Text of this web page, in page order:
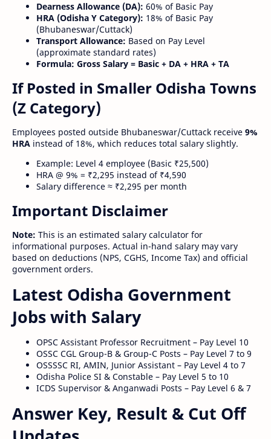
Dearness Allowance (DA): 60% of Basic Pay
HRA (Odisha Y Category): 18% of Basic Pay
(Bhubaneswar/Cuttack)
Transport Allowance: Based on Pay Level
(approximate standard rates)
Formula: Gross Salary = Basic + DA + HRA + TA
If Posted in Smaller Odisha Towns
(Z Category)
Employees posted outside Bhubaneswar/Cuttack receive 9%
HRA instead of 18%, which reduces total salary slightly.
Example: Level 4 employee (Basic ₹25,500)
HRA @ 9% = ₹2,295 instead of ₹4,590
Salary difference ≈ ₹2,295 per month
Important Disclaimer
Note: This is an estimated salary calculator for
informational purposes. Actual in-hand salary may vary
based on deductions (NPS, CGHS, Income Tax) and official
government orders.
Latest Odisha Government
Jobs with Salary
OPSC Assistant Professor Recruitment – Pay Level 10
OSSC CGL Group-B & Group-C Posts – Pay Level 7 to 9
OSSSSC RI, AMIN, Junior Assistant – Pay Level 4 to 7
Odisha Police SI & Constable – Pay Level 5 to 10
ICDS Supervisor & Anganwadi Posts – Pay Level 6 & 7
Answer Key, Result & Cut Off